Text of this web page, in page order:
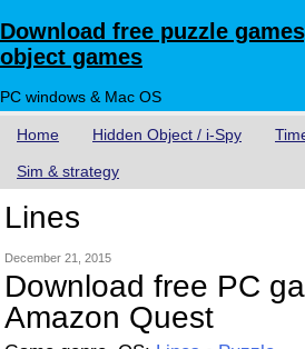
Download free puzzle
object games
PC windows & Mac OS
Home Hidden Object / i-Spy
Sim & strategy
Lines
December 21, 2015
Download free PC
Amazon Quest